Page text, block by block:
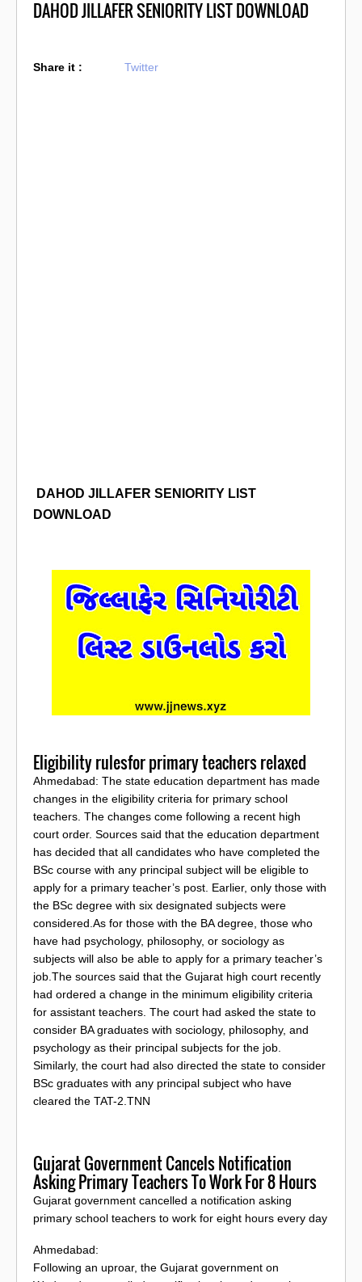
DAHOD JILLAFER SENIORITY LIST DOWNLOAD
Share it : Twitter
DAHOD JILLAFER SENIORITY LIST
DOWNLOAD
Eligibility rulesfor primary teachers relaxed
Ahmedabad: The state education department has made
changes in the eligibility criteria for primary school
teachers. The changes come following a recent high
court order. Sources said that the education department
has decided that all candidates who have completed the
BSc course with any principal subject will be eligible to
apply for a primary teacher’s post. Earlier, only those with
the BSc degree with six designated subjects were
considered.As for those with the BA degree, those who
have had psychology, philosophy, or sociology as
subjects will also be able to apply for a primary teacher’s
job.The sources said that the Gujarat high court recently
had ordered a change in the minimum eligibility criteria
for assistant teachers. The court had asked the state to
consider BA graduates with sociology, philosophy, and
psychology as their principal subjects for the job.
Similarly, the court had also directed the state to consider
BSc graduates with any principal subject who have
cleared the TAT-2.TNN
Gujarat Government Cancels Notification
Asking Primary Teachers To Work For 8 Hours
Gujarat government cancelled a notification asking
primary school teachers to work for eight hours every day
Ahmedabad:
Following an uproar, the Gujarat government on